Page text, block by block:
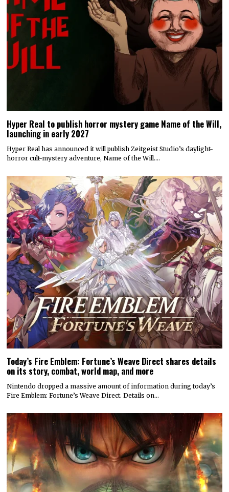
Hyper Real to publish horror mystery game Name of the Will,
launching in early 2027
Hyper Real has announced it will publish Zeitgeist Studio’s daylight-
horror cult-mystery adventure, Name of the Will.…
Today’s Fire Emblem: Fortune’s Weave Direct shares details
on its story, combat, world map, and more
Nintendo dropped a massive amount of information during today’s
Fire Emblem: Fortune’s Weave Direct. Details on…